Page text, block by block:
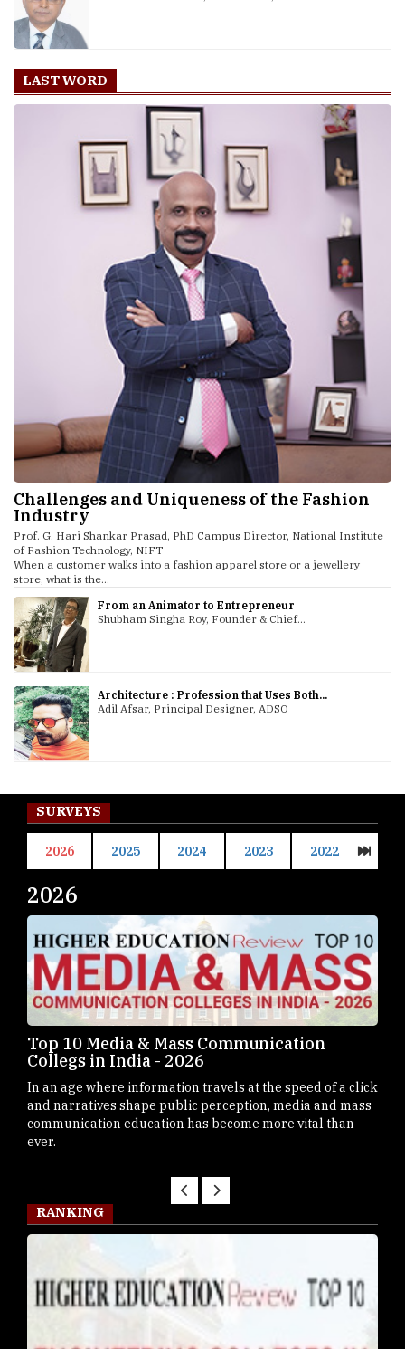
LAST WORD
Challenges and Uniqueness of the Fashion
Industry
Prof. G. Hari Shankar Prasad, PhD Campus Director, National Institute
of Fashion Technology, NIFT
When a customer walks into a fashion apparel store or a jewellery
store, what is the...
From an Animator to Entrepreneur
Shubham Singha Roy, Founder & Chief...
Architecture : Profession that Uses Both...
Adil Afsar, Principal Designer, ADSO
SURVEYS
2026 2025 2024 2023 2022
2026
Top 10 B-Schools in Germany - 2026
Business schools in Germany have steadily emerged as
prominent destinations for students
RANKING